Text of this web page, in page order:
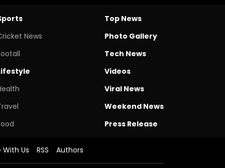
News
Top News
Photo Gallery
Tech News
Videos
Viral News
Weekend News
Press Release
Us RSS Authors